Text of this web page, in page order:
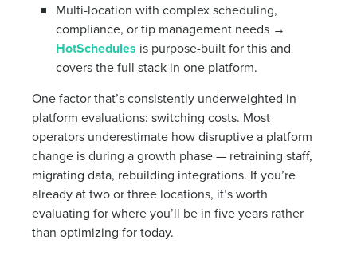
Multi-location with complex scheduling,
compliance, or tip management needs →
HotSchedules is purpose-built for this and
covers the full stack in one platform.
One factor that’s consistently underweighted in
platform evaluations: switching costs. Most
operators underestimate how disruptive a platform
change is during a growth phase — retraining staff,
migrating data, rebuilding integrations. If you’re
already at two or three locations, it’s worth
evaluating for where you’ll be in five years rather
than optimizing for today.